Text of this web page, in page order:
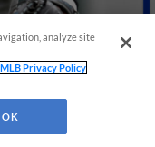
analyze site
MLB Privacy Policy
OK